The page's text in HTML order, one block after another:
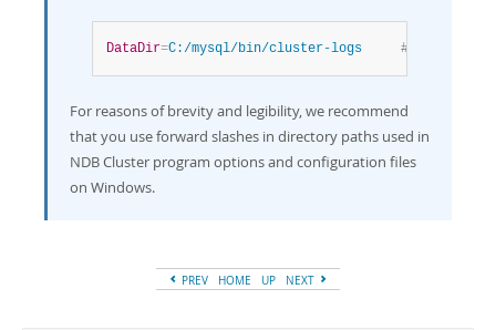
DataDir=C:/mysql/bin/cluster-logs # Forward
For reasons of brevity and legibility, we recommend
that you use forward slashes in directory paths used in
NDB Cluster program options and configuration files
on Windows.
PREV HOME UP NEXT